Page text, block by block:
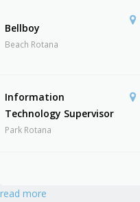
Bellboy
Beach Rotana
Information
Technology Supervisor
Park Rotana
read more